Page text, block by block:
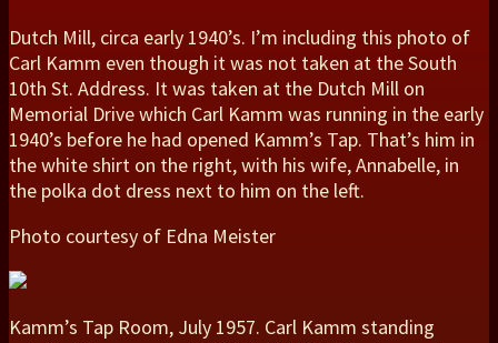
Dutch Mill, circa early 1940’s. I’m including this photo of
Carl Kamm even though it was not taken at the South
10th St. Address. It was taken at the Dutch Mill on
Memorial Drive which Carl Kamm was running in the early
1940’s before he had opened Kamm’s Tap. That’s him in
the white shirt on the right, with his wife, Annabelle, in
the polka dot dress next to him on the left.
Photo courtesy of Edna Meister
Kamm’s Tap Room, July 1957. Carl Kamm standing